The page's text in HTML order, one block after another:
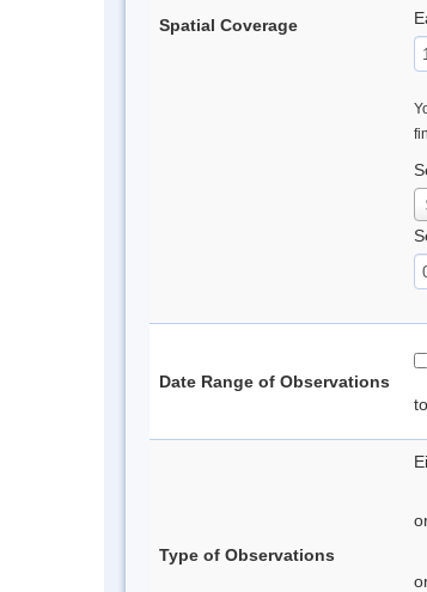
Spatial Coverage
Date Range of Observations
to
Type of Observations